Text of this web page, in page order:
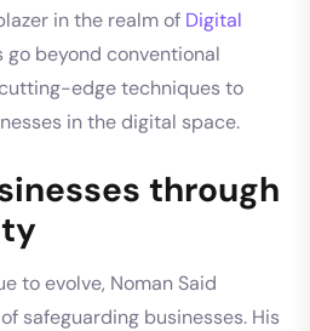
in the realm of Digital
go beyond conventional
edge techniques to
in the digital space.
through
to evolve, Noman Said
safeguarding businesses. His